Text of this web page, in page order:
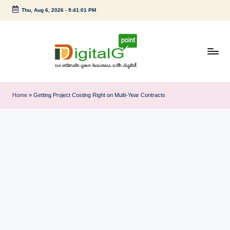
Skip
Thu, Aug 6, 2026- 9:41:02 PM
i
g
your
Home » Getting Project Costing Right on Multi‑Year Contracts